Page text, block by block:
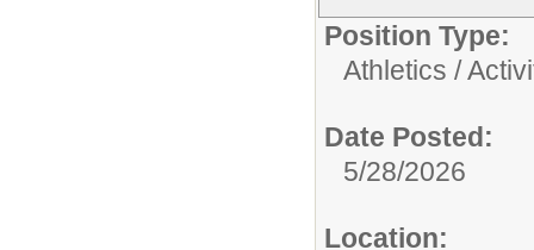
Position Type:
Athletics /
Date Posted:
5/28/2026
Location: